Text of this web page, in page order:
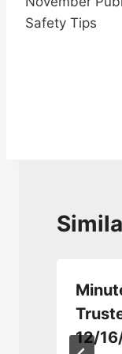
Safety Tips
12/